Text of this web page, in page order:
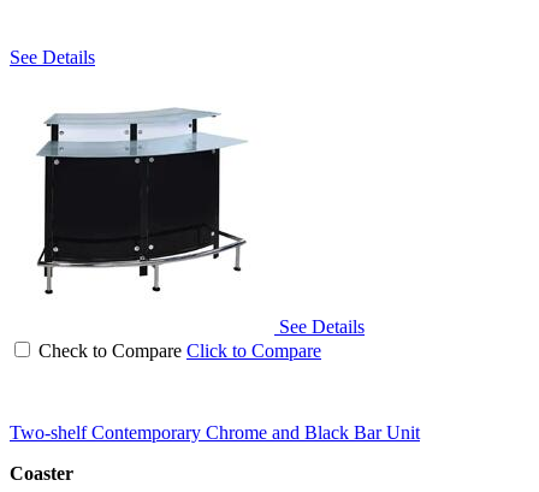
See Details
See Details
Check to Compare Click to Compare
Two-shelf Contemporary Chrome and Black Bar Unit
Coaster